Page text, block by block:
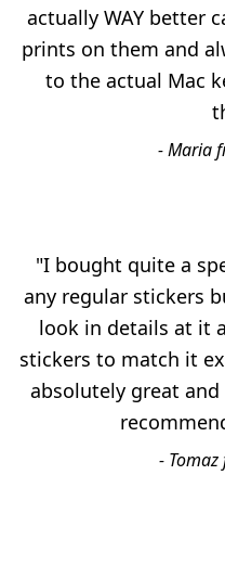
actually WAY better
prints on them and
to the actual Mac
- Maria
"I bought quite a
any regular stickers
look in details at it
stickers to match it
absolutely great
-